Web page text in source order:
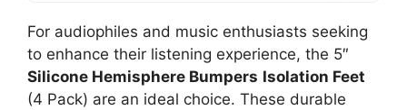
For audiophiles and music enthusiasts seeking
to enhance their listening experience, the 5″
Silicone Hemisphere Bumpers Isolation Feet
(4 Pack) are an ideal choice. These durable